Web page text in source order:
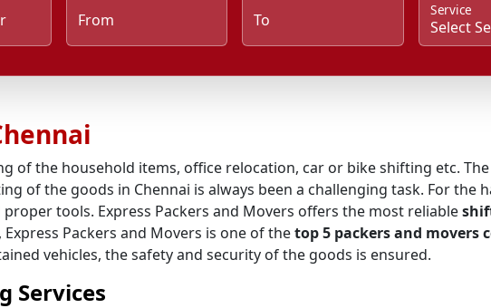
From To
Service
of the household items, office relocation, car or bike shifting etc.
of the goods in Chennai is always been a challenging task. For the
tools. Express Packers and Movers offers the most reliable
Packers and Movers is one of thetop 5 packers and movers
vehicles, the safety and security of the goods is ensured.
Services